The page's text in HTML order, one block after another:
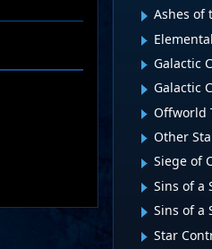
Ashes of
Galactic
Galactic
Offworld
Other
Siege of
Sins of a
Sins of a
Star